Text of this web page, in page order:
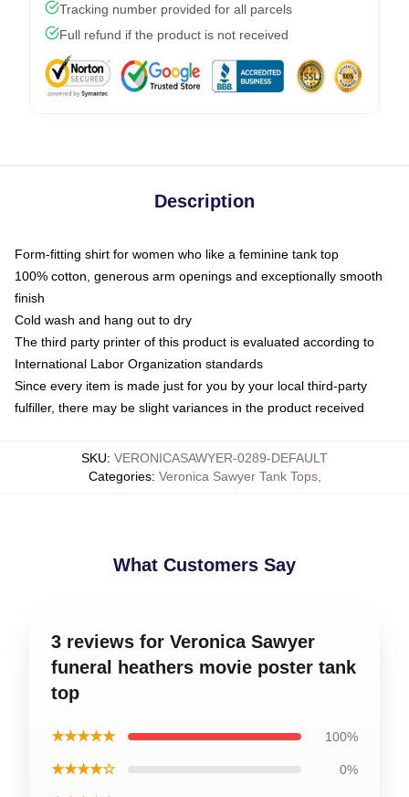
Tracking number provided for all parcels
Full refund if the product is not received
Description
Form-fitting shirt for women who like a feminine tank top
100% cotton, generous arm openings and exceptionally smooth
finish
Cold wash and hang out to dry
The third party printer of this product is evaluated according to
International Labor Organization standards
Since every item is made just for you by your local third-party
fulfiller, there may be slight variances in the product received
SKU: VERONICASAWYER-0289-DEFAULT
Categories: Veronica Sawyer Tank Tops,
What Customers Say
3 reviews for Veronica Sawyer
funeral heathers movie poster tank
top
★★★★★ 100%
★★★★☆ 0%